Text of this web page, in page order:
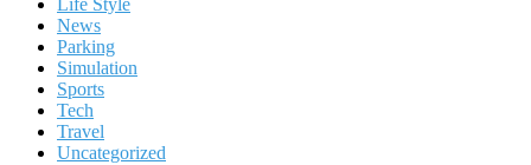
Life Style
News
Parking
Simulation
Sports
Tech
Travel
Uncategorized